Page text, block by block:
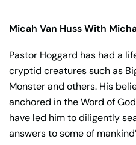
Micah Van Huss With
Pastor Hoggard has had a
cryptid creatures such as
Monster and others. His
anchored in the Word of
have led him to diligently
answers to some of